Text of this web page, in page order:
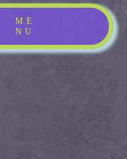
ME
NU